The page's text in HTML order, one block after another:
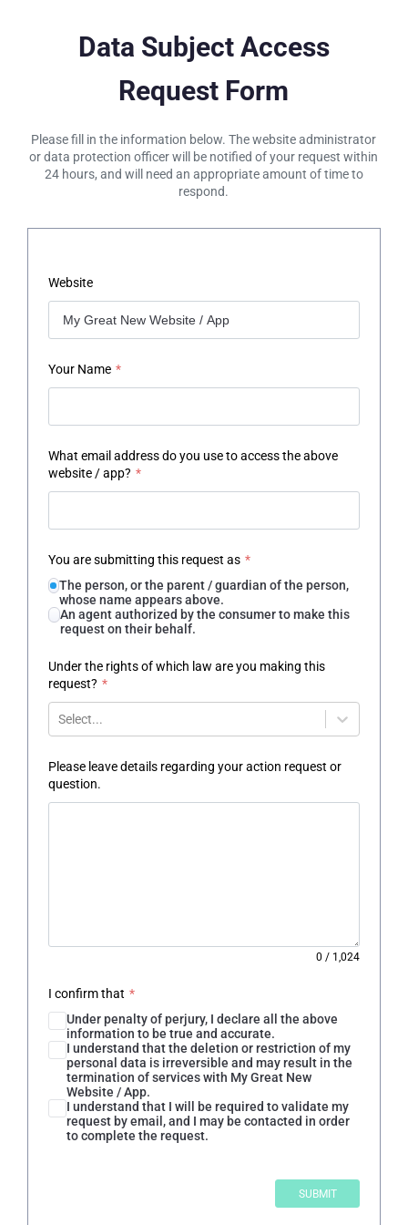
Data Subject Access
Request Form
Please fill in the information below. The website administrator
or data protection officer will be notified of your request within
24 hours, and will need an appropriate amount of time to
respond.
Website
Your Name *
What email address do you use to access the above
website / app? *
You are submitting this request as *
The person, or the parent / guardian of the person,
whose name appears above.
An agent authorized by the consumer to make this
request on their behalf.
Under the rights of which law are you making this
request? *
Select...
Please leave details regarding your action request or
question.
0 / 1,024
I confirm that *
Under penalty of perjury, I declare all the above
information to be true and accurate.
I understand that the deletion or restriction of my
personal data is irreversible and may result in the
termination of services with My Great New
Website / App.
I understand that I will be required to validate my
request by email, and I may be contacted in order
to complete the request.
SUBMIT